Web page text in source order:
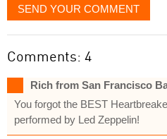
SEND YOUR COMMENT
Comments: 4
Rich from San Francisco
You forgot the BEST
performed by Led Zeppelin!